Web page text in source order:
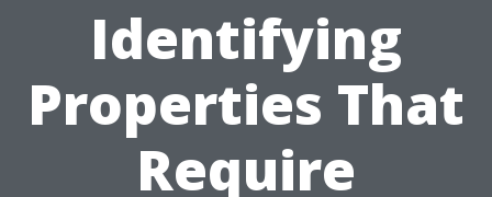
Identifying
Properties That
Require